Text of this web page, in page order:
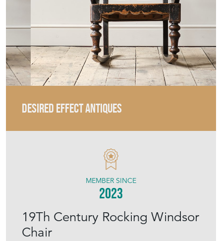
DESIRED EFFECT ANTIQUES
19Th Century Rocking Windsor
Chair
MEMBER SINCE
2023